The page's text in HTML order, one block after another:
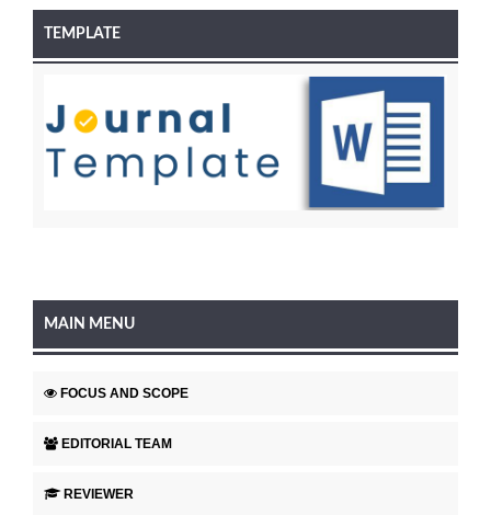
TEMPLATE
MAIN MENU
FOCUS AND SCOPE
EDITORIAL TEAM
REVIEWER